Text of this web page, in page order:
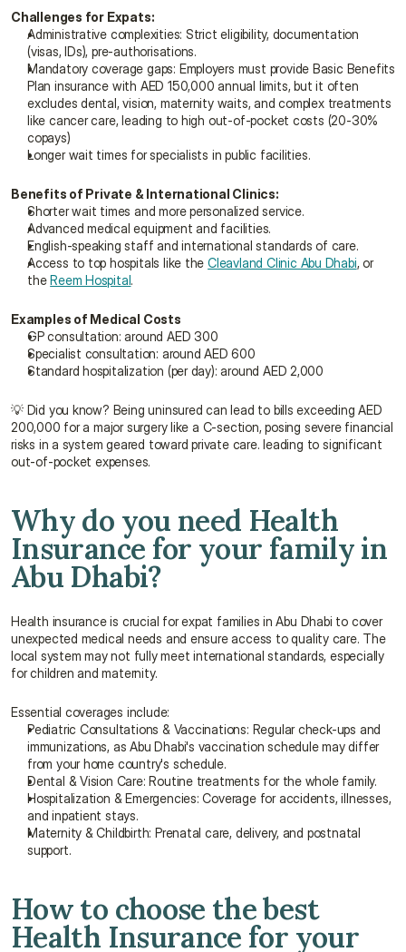
Challenges for Expats:
Administrative complexities: Strict eligibility, documentation
(visas, IDs), pre-authorisations.
Mandatory coverage gaps: Employers must provide Basic Benefits
Plan insurance with AED 150,000 annual limits, but it often
excludes dental, vision, maternity waits, and complex treatments
like cancer care, leading to high out-of-pocket costs (20-30%
copays)
Longer wait times for specialists in public facilities.
Benefits of Private & International Clinics:
Shorter wait times and more personalized service.
Advanced medical equipment and facilities.
English-speaking staff and international standards of care.
Access to top hospitals like the Cleavland Clinic Abu Dhabi, or
the Reem Hospital.
Examples of Medical Costs
GP consultation: around AED 300
Specialist consultation: around AED 600
Standard hospitalization (per day): around AED 2,000
💡 Did you know? Being uninsured can lead to bills exceeding AED
200,000 for a major surgery like a C-section, posing severe financial
risks in a system geared toward private care. leading to significant
out-of-pocket expenses.
Why do you need Health
Insurance for your family in
Abu Dhabi?
Health insurance is crucial for expat families in Abu Dhabi to cover
unexpected medical needs and ensure access to quality care. The
local system may not fully meet international standards, especially
for children and maternity.
Essential coverages include:
Pediatric Consultations & Vaccinations: Regular check-ups and
immunizations, as Abu Dhabi's vaccination schedule may differ
from your home country's schedule.
Dental & Vision Care: Routine treatments for the whole family.
Hospitalization & Emergencies: Coverage for accidents, illnesses,
and inpatient stays.
Maternity & Childbirth: Prenatal care, delivery, and postnatal
support.
How to choose the best
Health Insurance for your